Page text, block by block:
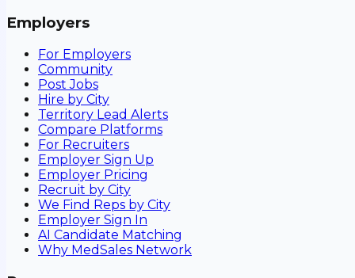
Employers
For Employers
Community
Post Jobs
Hire by City
Territory Lead Alerts
Compare Platforms
For Recruiters
Employer Sign Up
Employer Pricing
Recruit by City
We Find Reps by City
Employer Sign In
AI Candidate Matching
Why MedSales Network